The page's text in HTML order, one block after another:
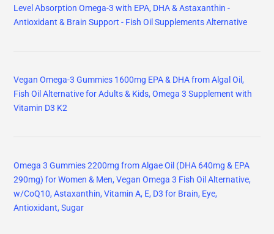
Level Absorption Omega-3 with EPA, DHA & Astaxanthin -
Antioxidant & Brain Support - Fish Oil Supplements Alternative
Vegan Omega-3 Gummies 1600mg EPA & DHA from Algal Oil,
Fish Oil Alternative for Adults & Kids, Omega 3 Supplement with
Vitamin D3 K2
Omega 3 Gummies 2200mg from Algae Oil (DHA 640mg & EPA
290mg) for Women & Men, Vegan Omega 3 Fish Oil Alternative,
w/CoQ10, Astaxanthin, Vitamin A, E, D3 for Brain, Eye,
Antioxidant, Sugar